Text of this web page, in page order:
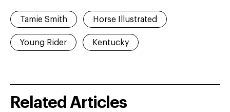
Tamie Smith Horse Illustrated
Young Rider Kentucky
Related Articles